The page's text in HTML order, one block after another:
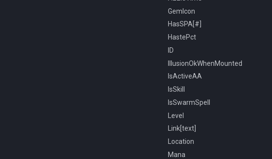
GemIcon
HasSPA[#]
HastePct
ID
IllusionOkWhenMounted
IsActiveAA
IsSkill
IsSwarmSpell
Level
Link[text]
Location
Mana